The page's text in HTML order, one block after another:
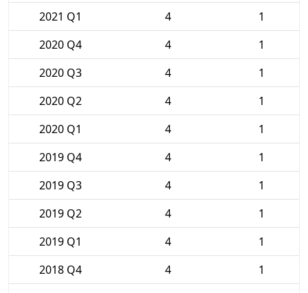
2021 Q1
4
1
2020 Q4
4
1
2020 Q3
4
1
2020 Q2
4
1
2020 Q1
4
1
2019 Q4
4
1
2019 Q3
4
1
2019 Q2
4
1
2019 Q1
4
1
2018 Q4
4
1